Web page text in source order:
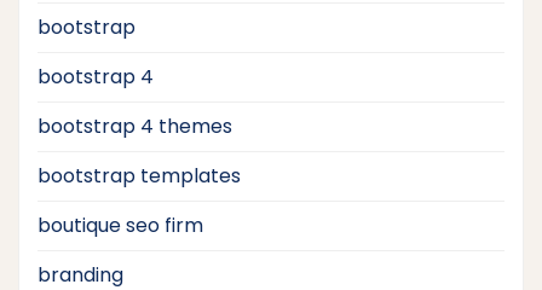
bootstrap
bootstrap 4
bootstrap 4 themes
bootstrap templates
boutique seo firm
branding